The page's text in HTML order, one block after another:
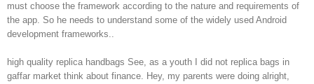
must choose the framework according to the nature and requirements of
the app. So he needs to understand some of the widely used Android
development frameworks..
high quality replica handbags See, as a youth I did not replica bags in
gaffar market think about finance. Hey, my parents were doing alright,